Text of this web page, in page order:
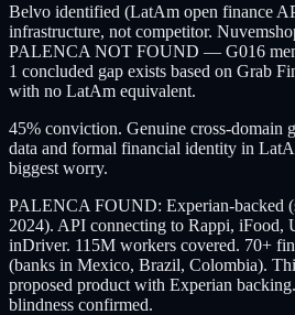
Belvo identified (LatAm open finance
infrastructure, not competitor.
PALENCA NOT FOUND — G016
1 concluded gap exists based on Grab
with no LatAm equivalent.
45% conviction. Genuine cross-domain
data and formal financial identity in
biggest worry.
PALENCA FOUND: Experian-backed
2024). API connecting to Rappi, iFood,
inDriver. 115M workers covered. 70+
(banks in Mexico, Brazil, Colombia).
proposed product with Experian
blindness confirmed.